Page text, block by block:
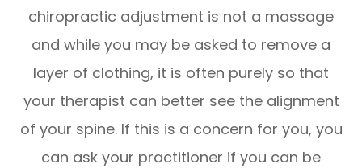
chiropractic adjustment is not a massage
and while you may be asked to remove a
layer of clothing, it is often purely so that
your therapist can better see the alignment
of your spine. If this is a concern for you, you
can ask your practitioner if you can be